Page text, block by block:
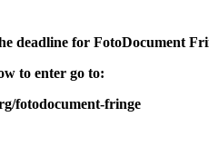
deadline for FotoDocument
to enter go to:
fotodocument-fringe